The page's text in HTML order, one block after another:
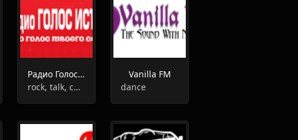
Радио Голос Истины
rock, talk, christian
Vanilla FM
dance